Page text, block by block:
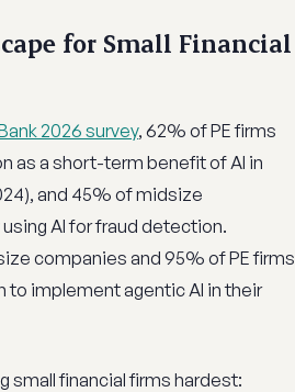
for Small Financial
2026 survey, 62% of PE firms
as a short-term benefit of AI in
and 45% of midsize
AI for fraud detection.
companies and 95% of PE firms
to implement agentic AI in their
small financial firms hardest: